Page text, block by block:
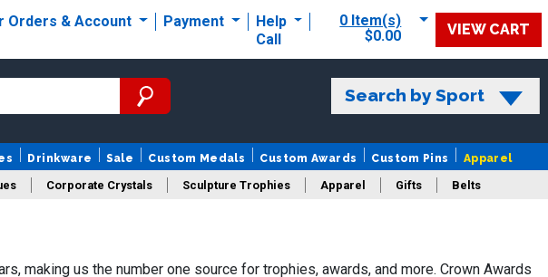
Orders & Account Payment
Help
Call
0 Item(s)
$0.00
VIEW CART
Search by Sport
Drinkware Sale Custom Medals Custom Awards Custom Pins Apparel
Corporate Crystals Sculpture Trophies Apparel Gifts Belts
making us the number one source for trophies, awards, and more. Crown Awards